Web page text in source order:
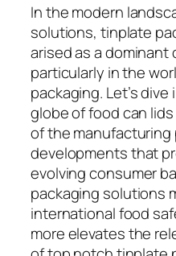
In the modern
solutions, tinplate
arised as a
particularly in the
packaging. Let’s
globe of food can
of the
developments that
evolving consumer
packaging solutions
international food
more elevates the